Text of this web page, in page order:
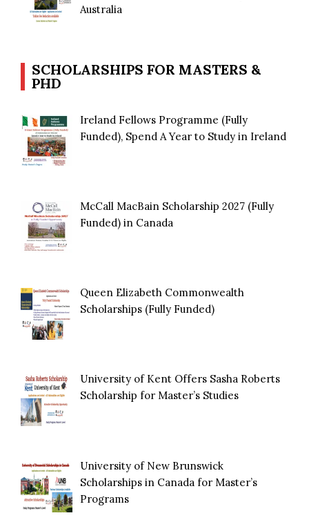
Australia
SCHOLARSHIPS FOR MASTERS &
PHD
Ireland Fellows Programme (Fully
Funded), Spend A Year to Study in Ireland
McCall MacBain Scholarship 2027 (Fully
Funded) in Canada
Queen Elizabeth Commonwealth
Scholarships (Fully Funded)
University of Kent Offers Sasha Roberts
Scholarship for Master’s Studies
University of New Brunswick
Scholarships in Canada for Master’s
Programs